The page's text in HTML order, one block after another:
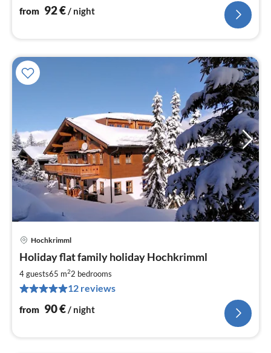
from 92€/ night
Hochkrimml
Holiday flat family holiday Hochkrimml
4 guests65 m22 bedrooms
12 reviews
from 90€/ night